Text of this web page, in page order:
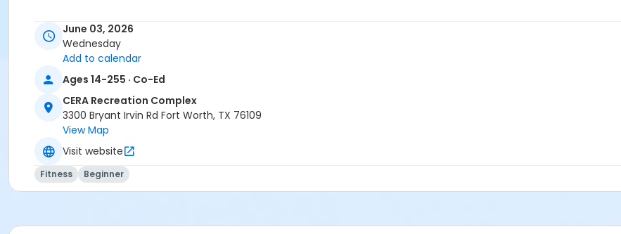
June 03, 2026
Wednesday
Add to calendar
Ages 14-255 · Co-Ed
CERA Recreation Complex
3300 Bryant Irvin Rd Fort Worth, TX 76109
View Map
Visit website
Fitness Beginner